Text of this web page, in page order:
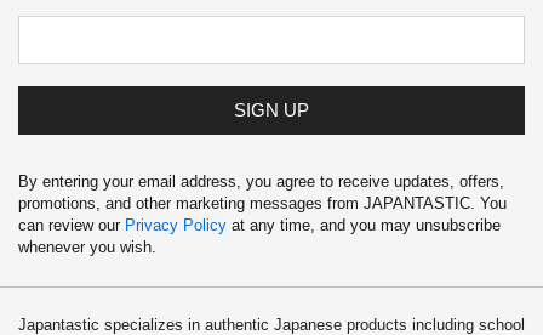
SIGN UP
By entering your email address, you agree to receive updates, offers,
promotions, and other marketing messages from JAPANTASTIC. You
can review our Privacy Policy at any time, and you may unsubscribe
whenever you wish.
Japantastic specializes in authentic Japanese products including school